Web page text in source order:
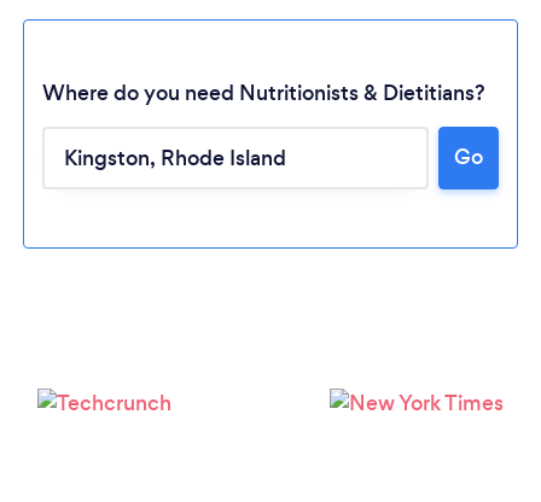
Where do you need Nutritionists & Dietitians?
Go